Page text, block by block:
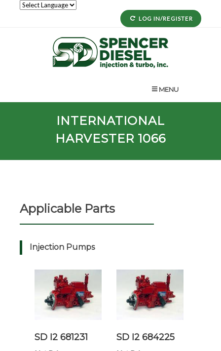
LOG IN/REGISTER
MENU
INTERNATIONAL
HARVESTER 1066
Applicable Parts
Injection Pumps
SD I2 681231 SD I2 684225